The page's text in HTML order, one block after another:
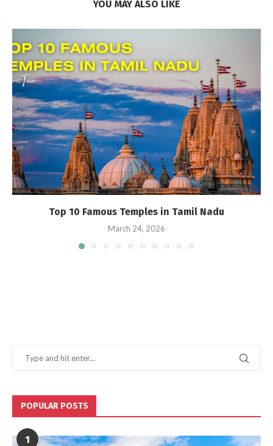
YOU MAY ALSO LIKE
Top 10 Famous Temples in Tamil Nadu
March 24, 2026
POPULAR POSTS
1